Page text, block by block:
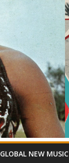
GLOBAL NEW MUSIC